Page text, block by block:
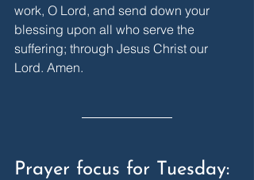
work, O Lord, and send down your
blessing upon all who serve the
suffering; through Jesus Christ our
Lord. Amen.
Prayer focus for Tuesday: